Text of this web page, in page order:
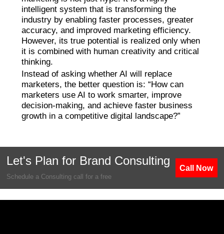
intelligent system that is transforming the
industry by enabling faster processes, greater
accuracy, and improved marketing efficiency.
However, its true potential is realized only when
it is combined with human creativity and critical
thinking.
Instead of asking whether AI will replace
marketers, the better question is: “How can
marketers use AI to work smarter, improve
decision-making, and achieve faster business
growth in a competitive digital landscape?”
Let's Plan for Brand Consulting
Schedule a Consulting call for a free
Call Now